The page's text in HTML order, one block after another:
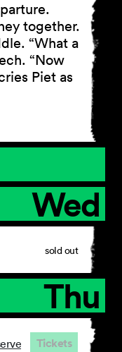
together.
“What a
“Now
Piet as
Wed
sold out
Thu
Tickets